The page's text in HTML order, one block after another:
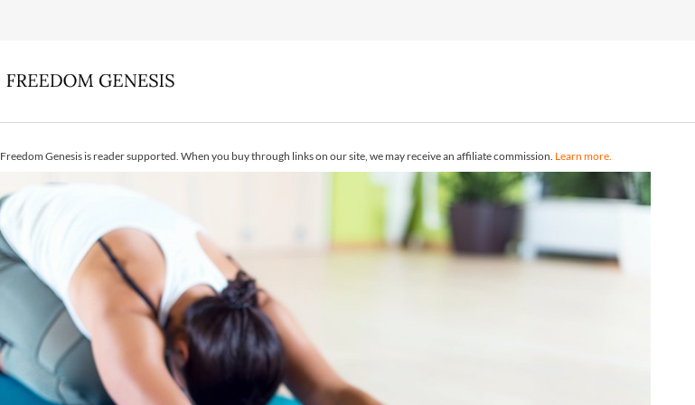
Freedom Genesis is reader supported. When you buy through links on our site, we may receive an affiliate commission. Learn more.